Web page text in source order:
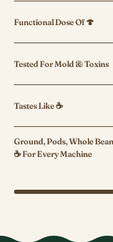
Functional Dose Of 🍄
Tested For Mold & Toxins
Tastes Like ☕
Ground, Pods, Whole
☕ For Every Machine